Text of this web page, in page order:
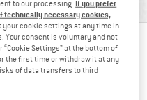
to our processing. If you prefer
technically necessary cookies,
your cookie settings at any time in
consent is voluntary and not
Settings” at the bottom of
the first time or withdraw it at any
of data transfers to third